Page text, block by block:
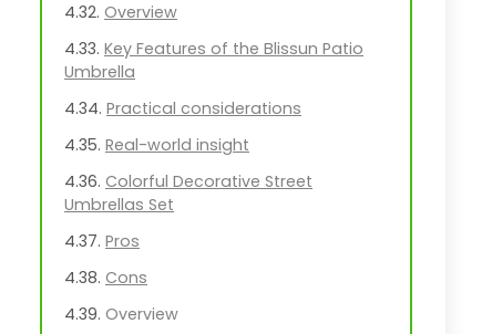
Overview
Key Features of the Blissun Patio
Umbrella
Practical considerations
Real-world insight
Colorful Decorative Street
Umbrellas Set
Pros
Cons
Overview